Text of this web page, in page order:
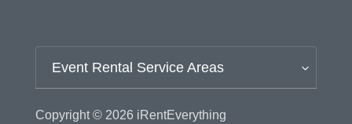
Event Rental Service Areas
Copyright © 2026 iRentEverything